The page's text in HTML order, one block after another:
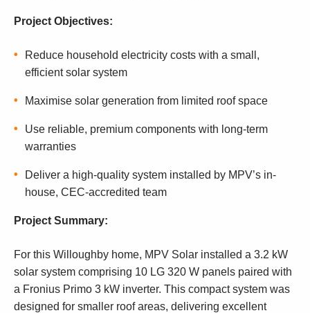
Project Objectives:
Reduce household electricity costs with a small,
efficient solar system
Maximise solar generation from limited roof space
Use reliable, premium components with long-term
warranties
Deliver a high-quality system installed by MPV’s in-
house, CEC-accredited team
Project Summary:
For this Willoughby home, MPV Solar installed a 3.2 kW
solar system comprising 10 LG 320 W panels paired with
a Fronius Primo 3 kW inverter. This compact system was
designed for smaller roof areas, delivering excellent